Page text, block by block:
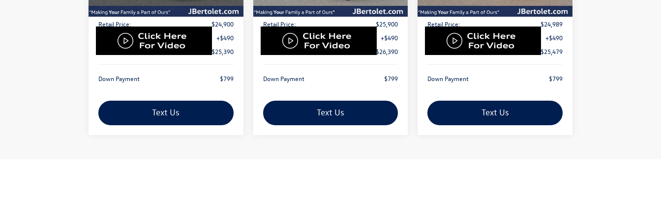
Less
Retail Price:
$24,900
Doc Fee:
+$490
Internet Price
$25,390
Down Payment $799
Text Us
Less
Retail Price:
$25,900
Doc Fee:
+$490
Internet Price
$26,390
Down Payment $799
Text Us
Less
Retail Price:
$24,989
Doc Fee:
+$490
Internet Price
$25,479
Down Payment $799
Text Us